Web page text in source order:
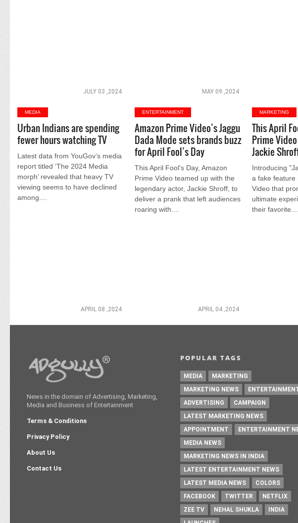
JULY 03 ,2024 MAY 09 ,2024
MEDIA
Urban Indians are spending
fewer hours watching TV
Latest data from YouGov’s media
report titled ‘The 2024 Media
morph’ revealed that heavy TV
viewing seems to have declined
among....
APRIL 08 ,2024
ENTERTAINMENT
Amazon Prime Video’s Jaggu
Dada Mode sets brands buzz
for April Fool’s Day
This April Fool's Day, Amazon
Prime Video teamed up with the
legendary actor, Jackie Shroff, to
deliver a prank that left audiences
roaring with....
APRIL 04 ,2024
MARKETING
This April
Prime
Jackie
Introducing
a fake feature
Video that
ultimate
their favorite....
News in the domain of Advertising, Marketing,
Media and Business of Entertainment
Terms & Conditions
Privacy Policy
About Us
Contact Us
POPULAR TAGS
MEDIA
MARKETING
MARKETING NEWS
ADVERTISING
CAMPAIGN
LATEST MARKETING NEWS
APPOINTMENT
ENTERTAINMENT
MEDIA NEWS
MARKETING NEWS IN INDIA
LATEST ENTERTAINMENT NEWS
LATEST MEDIA NEWS
COLORS
FACEBOOK
TWITTER
NETFLIX
ZEE TV
NEHAL SHUKLA
INDIA